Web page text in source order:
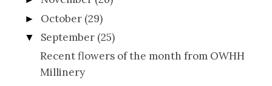
► October (29)
▼ September (25)
Recent flowers of the month from OWHH
Millinery